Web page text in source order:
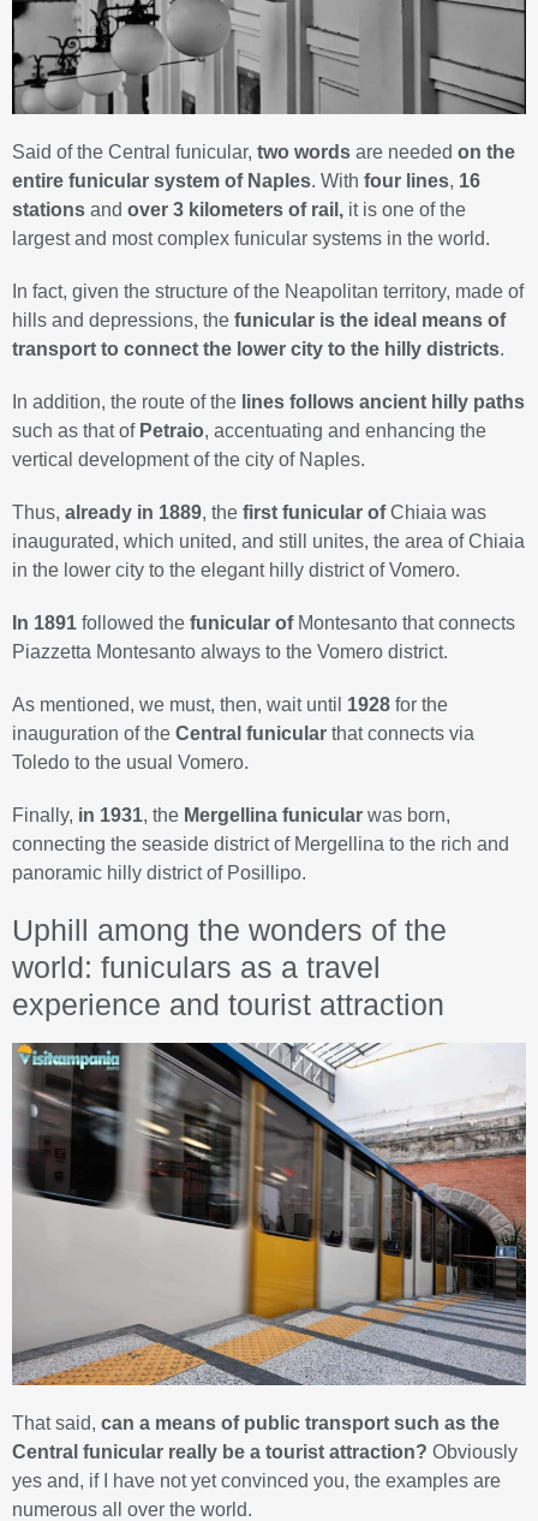
Said of the Central funicular, two words are needed on the
entire funicular system of Naples. With four lines, 16
stations and over 3 kilometers of rail, it is one of the
largest and most complex funicular systems in the world.
In fact, given the structure of the Neapolitan territory, made of
hills and depressions, the funicular is the ideal means of
transport to connect the lower city to the hilly districts.
In addition, the route of the lines follows ancient hilly paths
such as that of Petraio, accentuating and enhancing the
vertical development of the city of Naples.
Thus, already in 1889, the first funicular ofChiaia was
inaugurated, which united, and still unites, the area of Chiaia
in the lower city to the elegant hilly district of Vomero.
In 1891 followed the funicular ofMontesanto that connects
Piazzetta Montesanto always to the Vomero district.
As mentioned, we must, then, wait until 1928 for the
inauguration of the Central funicular that connects via
Toledo to the usual Vomero.
Finally, in 1931, the Mergellina funicular was born,
connecting the seaside district of Mergellina to the rich and
panoramic hilly district of Posillipo.
Uphill among the wonders of the
world: funiculars as a travel
experience and tourist attraction
That said, can a means of public transport such as the
Central funicular really be a tourist attraction? Obviously
yes and, if I have not yet convinced you, the examples are
numerous all over the world.